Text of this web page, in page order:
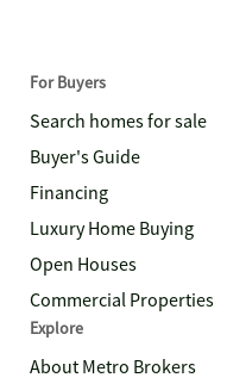
For Buyers
Search homes for sale
Buyer's Guide
Financing
Luxury Home Buying
Open Houses
Commercial Properties
Explore
About Metro Brokers